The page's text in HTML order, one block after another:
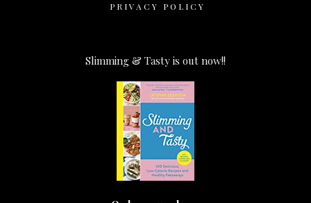
PRIVACY POLICY
Slimming & Tasty is out now!!